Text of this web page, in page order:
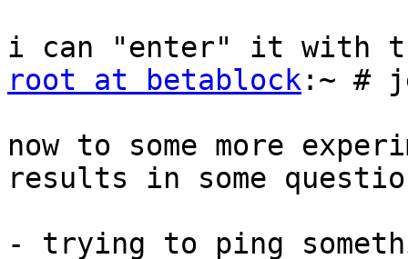
root at betablock:~ #
now to some more
results in some